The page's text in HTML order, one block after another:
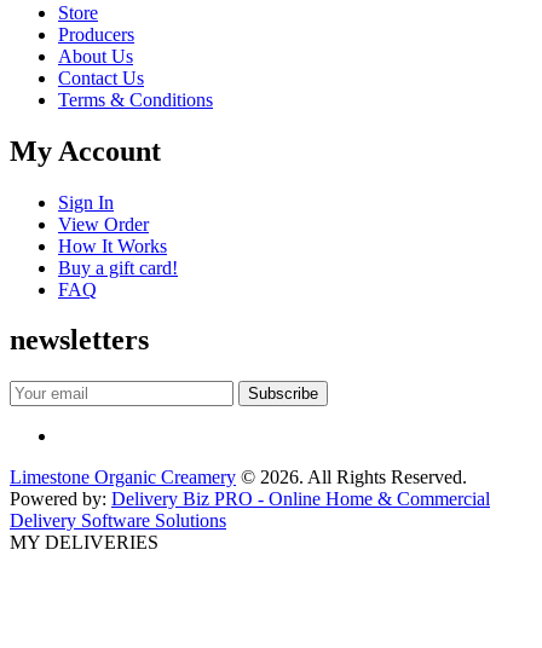
Store
Producers
About Us
Contact Us
Terms & Conditions
My Account
Sign In
View Order
How It Works
Buy a gift card!
FAQ
newsletters
Limestone Organic Creamery © 2026. All Rights Reserved.
Powered by: Delivery Biz PRO - Online Home & Commercial
Delivery Software Solutions
MY DELIVERIES